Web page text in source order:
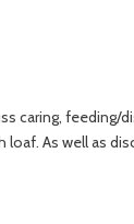
caring, feeding/
As well as